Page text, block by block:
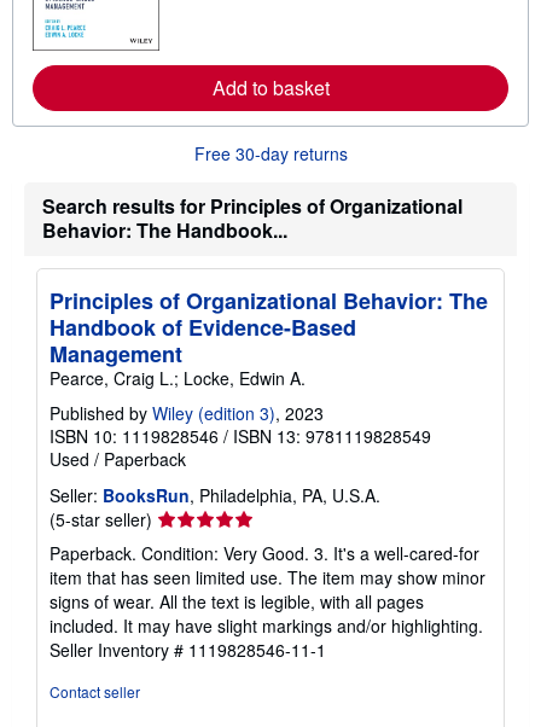
s
a
b
o
u
t
h
i
n
g
r
e
Add to basket
Free 30-day returns
Search results for Principles of Organizational
Behavior: The Handbook...
Principles of Organizational Behavior: The
Handbook of Evidence-Based
Management
Pearce, Craig L.; Locke, Edwin A.
Published by Wiley (edition 3), 2023
ISBN 10: 1119828546 / ISBN 13: 9781119828549
Used / Paperback
Seller: BooksRun, Philadelphia, PA, U.S.A.
(5-star seller) Seller
rating
5
out
of
5
stars
Paperback. Condition: Very Good. 3. It's a well-cared-for
item that has seen limited use. The item may show minor
signs of wear. All the text is legible, with all pages
included. It may have slight markings and/or highlighting.
Seller Inventory # 1119828546-11-1
Contact seller